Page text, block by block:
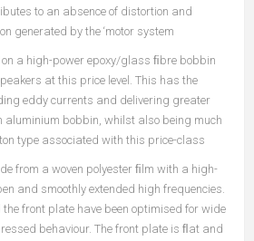
to an absence of distortion and
generated by the ‘motor system’.
on a high-power epoxy/glass ﬁbre bobbin
at this price level. This has the
eddy currents and delivering greater
aluminium bobbin, whilst also being much
type associated with this price-class.
from a woven polyester ﬁlm with a high-
and smoothly extended high frequencies.
front plate have been optimised for wide
behaviour. The front plate is ﬂat and